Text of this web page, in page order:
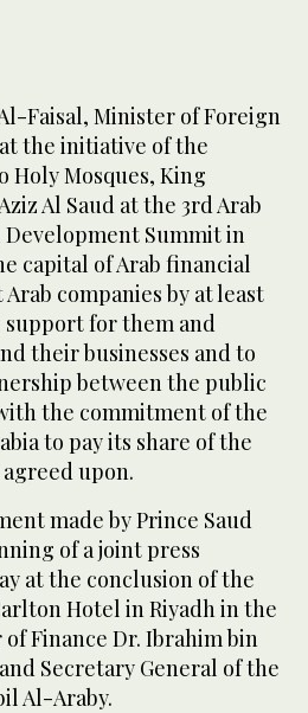
Faisal, Minister of Foreign
the initiative of the
Holy Mosques, King
Al Saud at the 3rd Arab
Development Summit in
capital of Arab financial
companies by at least
support for them and
their businesses and to
between the public
the commitment of the
to pay its share of the
upon.
made by Prince Saud
of a joint press
at the conclusion of the
Hotel in Riyadh in the
Finance Dr. Ibrahim bin
Secretary General of the
Al-Araby.